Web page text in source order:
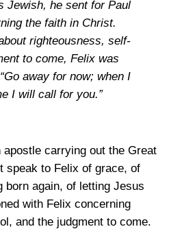
Jewish, he sent for Paul
the faith in Christ.
righteousness, self-
to come, Felix was
away for now; when I
I will call for you.”
carrying out the Great
speak to Felix of grace, of
born again, of letting Jesus
with Felix concerning
and the judgment to come.